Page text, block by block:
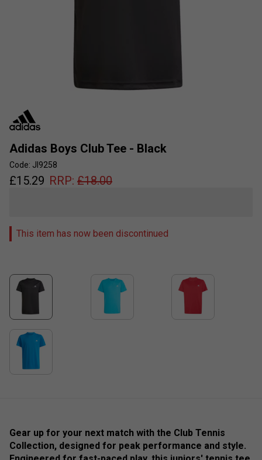
Adidas Boys Club Tee - Black
Code: JI9258
£15.29 RRP: £18.00
This item has now been discontinued
Gear up for your next match with the Club Tennis
Collection, designed for peak performance and style.